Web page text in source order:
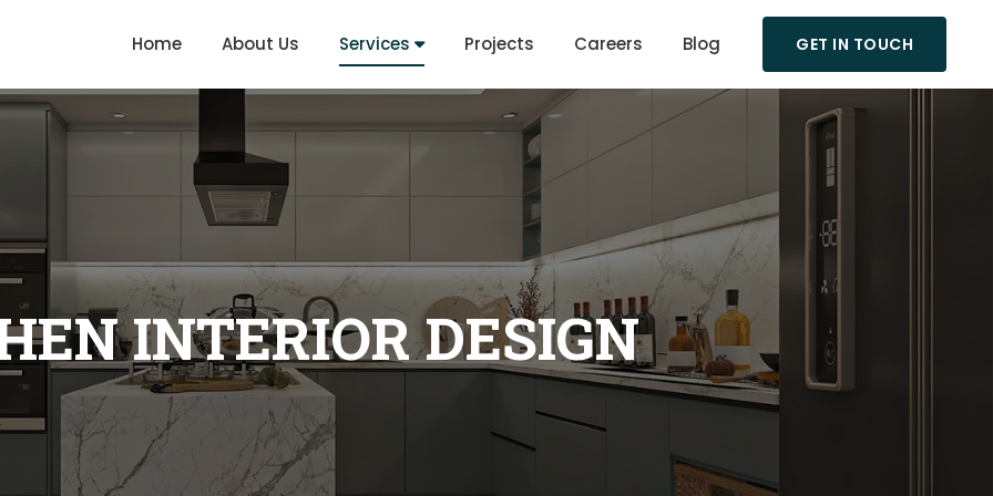
Home About Us Services Projects Careers Blog GET IN TOUCH
INTERIOR DESIGN